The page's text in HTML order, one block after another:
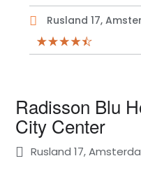
Rusland 17,
Radisson Blu
City Center
Rusland 17,